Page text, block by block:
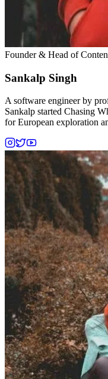
Founder & Head of
Sankalp Singh
A software engineer by
Sankalp started Chasing
for European exploration